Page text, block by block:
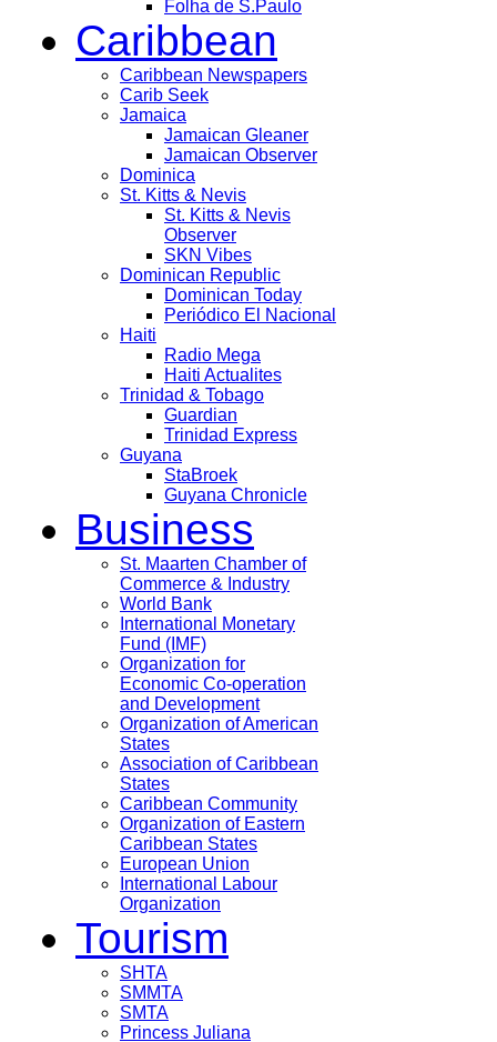
Folha de S.Paulo
Caribbean
Caribbean Newspapers
Carib Seek
Jamaica
Jamaican Gleaner
Jamaican Observer
Dominica
St. Kitts & Nevis
St. Kitts & Nevis
Observer
SKN Vibes
Dominican Republic
Dominican Today
Periódico El Nacional
Haiti
Radio Mega
Haiti Actualites
Trinidad & Tobago
Guardian
Trinidad Express
Guyana
StaBroek
Guyana Chronicle
Business
St. Maarten Chamber of
Commerce & Industry
World Bank
International Monetary
Fund (IMF)
Organization for
Economic Co-operation
and Development
Organization of American
States
Association of Caribbean
States
Caribbean Community
Organization of Eastern
Caribbean States
European Union
International Labour
Organization
Tourism
SHTA
SMMTA
SMTA
Princess Juliana